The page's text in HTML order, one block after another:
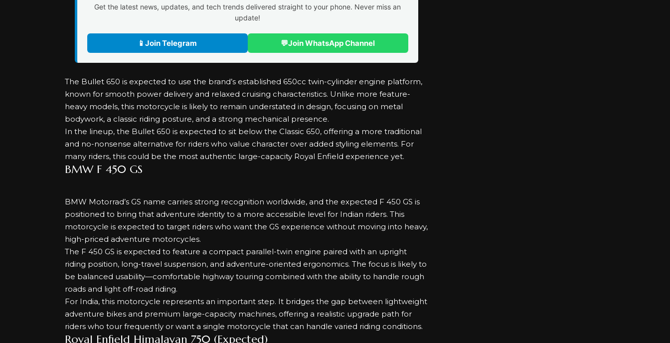
Get the latest news, updates, and tech trends delivered straight to your phone. Never miss an
update!
📱Join Telegram 💬Join WhatsApp Channel
The Bullet 650 is expected to use the brand’s established 650cc twin-cylinder engine platform,
known for smooth power delivery and relaxed cruising characteristics. Unlike more feature-
heavy models, this motorcycle is likely to remain understated in design, focusing on metal
bodywork, a classic riding posture, and a strong mechanical presence.
In the lineup, the Bullet 650 is expected to sit below the Classic 650, offering a more traditional
and no-nonsense alternative for riders who value character over added styling elements. For
many riders, this could be the most authentic large-capacity Royal Enfield experience yet.
BMW F 450 GS
BMW Motorrad’s GS name carries strong recognition worldwide, and the expected F 450 GS is
positioned to bring that adventure identity to a more accessible level for Indian riders. This
motorcycle is expected to target riders who want the GS experience without moving into heavy,
high-priced adventure motorcycles.
The F 450 GS is expected to feature a compact parallel-twin engine paired with an upright
riding position, long-travel suspension, and adventure-oriented ergonomics. The focus is likely to
be balanced usability—comfortable highway touring combined with the ability to handle rough
roads and light off-road riding.
For India, this motorcycle represents an important step. It bridges the gap between lightweight
adventure bikes and premium large-capacity machines, offering a realistic upgrade path for
riders who tour frequently or want a single motorcycle that can handle varied riding conditions.
Royal Enfield Himalayan 750 (Expected)